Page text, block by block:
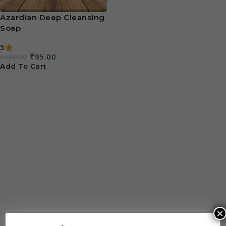
Azardian Deep Cleansing
Soap
5
₹100.00 ₹95.00
Add To Cart
×